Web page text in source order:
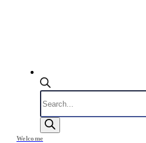
Products
search
Welcome